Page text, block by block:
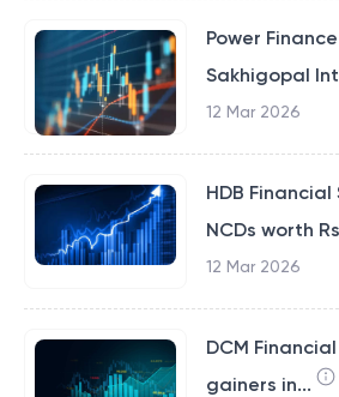
Power
Sakhigopal
12 Mar 2026
HDB
NCDs worth
12 Mar 2026
DCM
gainers in...